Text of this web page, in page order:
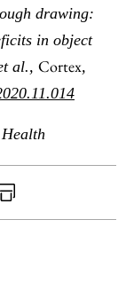
drawing:
in object
al., Cortex,